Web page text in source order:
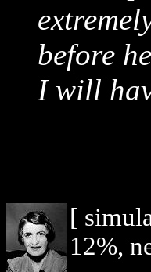
before
I will
[
12%,